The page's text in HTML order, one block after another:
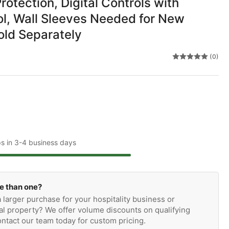
Wall Sleeves Needed for New
Separately
(0)
in 3-4 business days
than one?
larger purchase for your hospitality business or
property? We offer volume discounts on qualifying
our team today for custom pricing.